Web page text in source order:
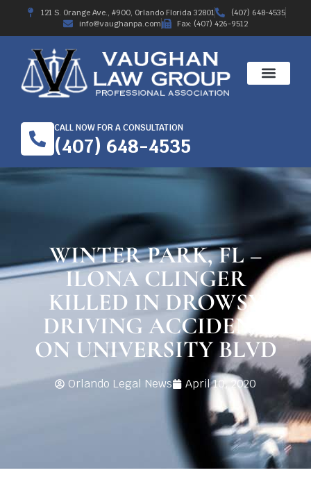
121 S. Orange Ave., #900, Orlando Florida 32801
(407) 648-4535
info@vaughanpa.com
Fax: (407) 426-9512
CALL NOW FOR A CONSULTATION
(407) 648-4535
WINTER PARK, FL –
ILONA CLINGER
KILLED IN DROWSY
DRIVING ACCIDENT
ON UNIVERSITY BLVD
Orlando Legal News April 10, 2020